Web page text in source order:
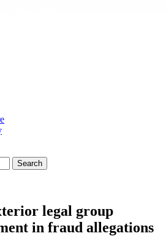
legal group
in fraud allegations